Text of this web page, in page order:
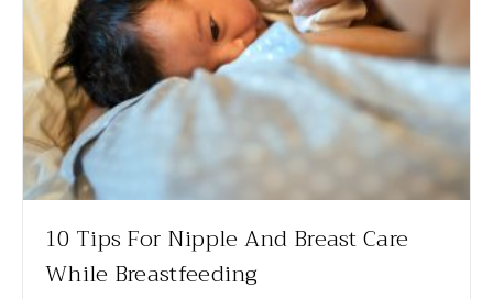
10 Tips For Nipple And Breast Care
While Breastfeeding